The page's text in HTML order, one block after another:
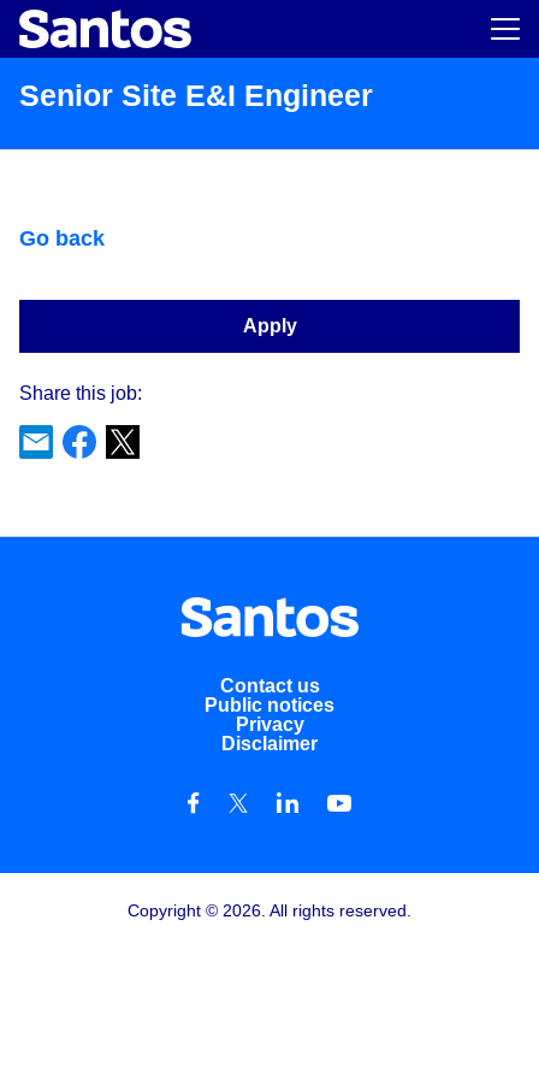
Main
Senior Site E&I Engineer
Go back
Apply
Share this job:
Contact us
Public notices
Privacy
Disclaimer
Copyright © 2026. All rights reserved.